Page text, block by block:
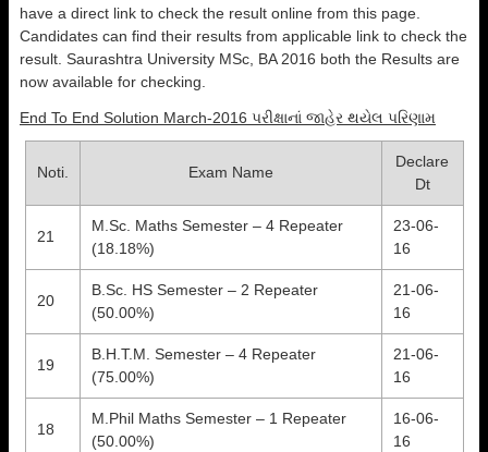
have a direct link to check the result online from this page.
Candidates can find their results from applicable link to check the
result. Saurashtra University MSc, BA 2016 both the Results are
now available for checking.
End To End Solution March-2016 પરીક્ષાનાં જાહેર થયેલ પરિણામ
Noti. Exam Name
Declare
Dt
21
M.Sc. Maths Semester – 4 Repeater
(18.18%)
23-06-
16
20
B.Sc. HS Semester – 2 Repeater
(50.00%)
21-06-
16
19
B.H.T.M. Semester – 4 Repeater
(75.00%)
21-06-
16
18
M.Phil Maths Semester – 1 Repeater
(50.00%)
16-06-
16